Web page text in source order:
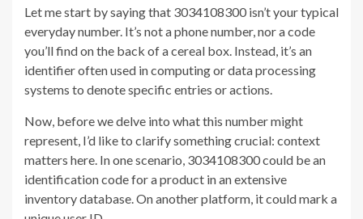
Let me start by saying that 3034108300 isn’t your typical
everyday number. It’s not a phone number, nor a code
you’ll find on the back of a cereal box. Instead, it’s an
identifier often used in computing or data processing
systems to denote specific entries or actions.
Now, before we delve into what this number might
represent, I’d like to clarify something crucial: context
matters here. In one scenario, 3034108300 could be an
identification code for a product in an extensive
inventory database. On another platform, it could mark a